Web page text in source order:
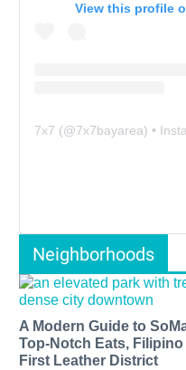
View this profile
7x7 (@7x7bayarea) •
Neighborhoods
A Modern Guide to
Top-Notch Eats,
First Leather District